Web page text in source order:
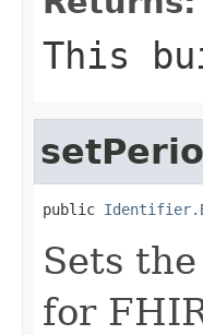
This
public
Sets
for